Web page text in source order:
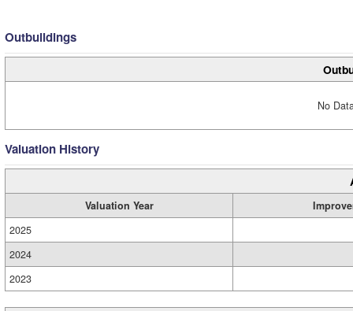
Outbuildings
No
Valuation History
Valuation Year
2025
2024
2023